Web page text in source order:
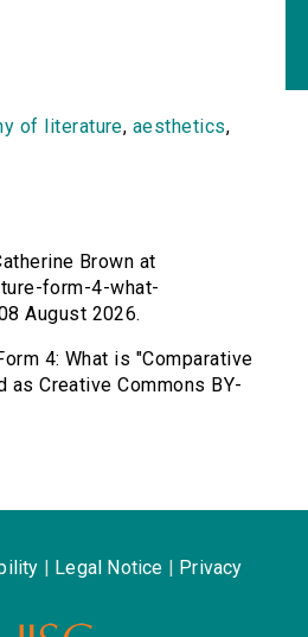
of literature, aesthetics,
Brown at
form-4-what-
August 2026.
4: What is "Comparative
Creative Commons BY-
Legal Notice Privacy